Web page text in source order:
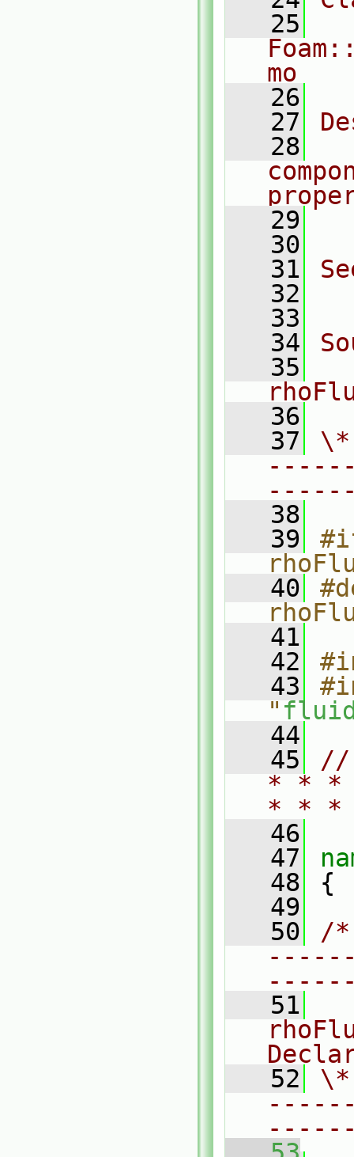
   25
mo
   26
   27
   28
   29
   30
   31
   32
   33
   34
   35
   36
   37
   38
   39
   40
   41
   42
   43
"
   44
   45
//
* * *
* *
   46
   47
   48
{
   49
   50
/
   51
   52